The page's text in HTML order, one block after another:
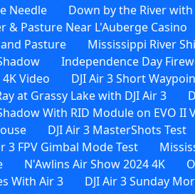
Needle Down by the River
& Pasture Near L'Auberge Casino
Pasture Mississippi River
Independence Day
Video DJI Air 3 Short
at Grassy Lake with DJI Air 3
With RID Module on EVO II
DJI Air 3 MasterShots Test
3 FPV Gimbal Mode Test
N'Awlins Air Show 2024 4K
With Air 3
DJI Air 3 Sunday